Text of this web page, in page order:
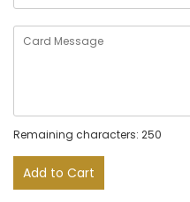
Remaining characters: 250
Add to Cart